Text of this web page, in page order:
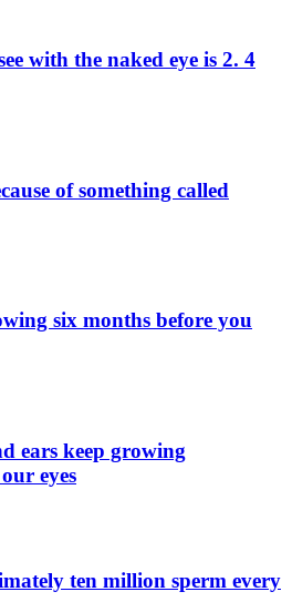
with the naked eye is 2. 4
of something called
six months before you
ears keep growing
eyes
ten million sperm every